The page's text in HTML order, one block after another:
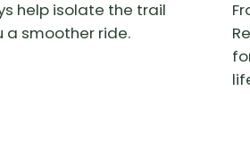
help isolate the trail
a smoother ride.